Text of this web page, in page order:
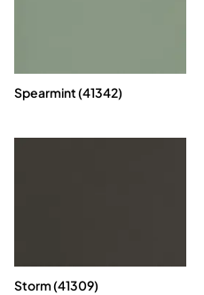
Spearmint (41342)
Storm (41309)